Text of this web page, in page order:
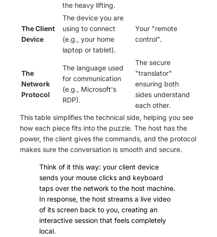
the heavy lifting.
The Client
Device
The device you are
using to connect
(e.g., your home
laptop or tablet).
Your "remote
control".
The
Network
Protocol
The language used
for communication
(e.g., Microsoft's
RDP).
The secure
"translator"
ensuring both
sides understand
each other.
This table simplifies the technical side, helping you see
how each piece fits into the puzzle. The host has the
power, the client gives the commands, and the protocol
makes sure the conversation is smooth and secure.
Think of it this way: your client device
sends your mouse clicks and keyboard
taps over the network to the host machine.
In response, the host streams a live video
of its screen back to you, creating an
interactive session that feels completely
local.